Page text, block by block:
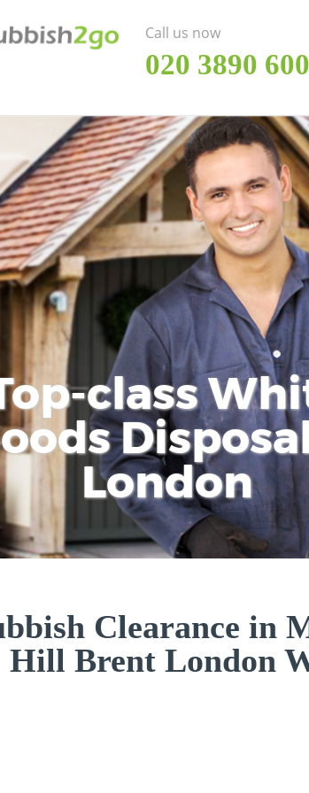
class
London
Clearance in
Hill Brent London
Call us now
‎020 3890